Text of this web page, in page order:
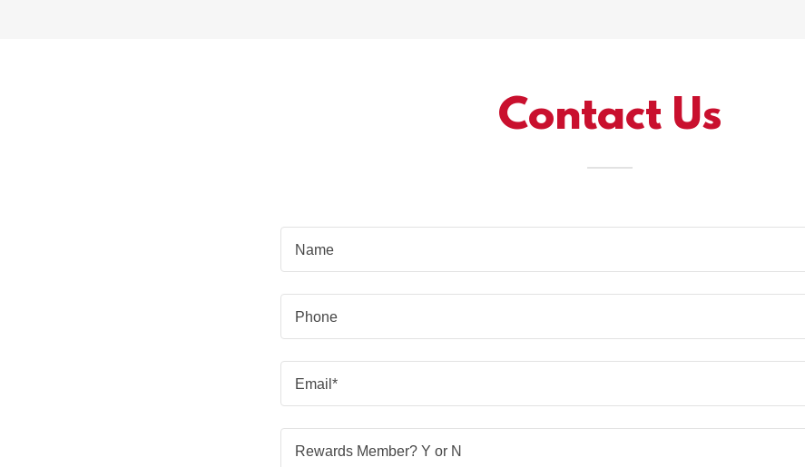
Contact Us
Name
Phone
Email*
Rewards Member? Y or N